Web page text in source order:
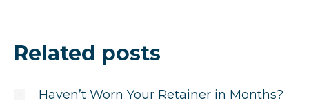
Related posts
Haven’t Worn Your Retainer in Months?